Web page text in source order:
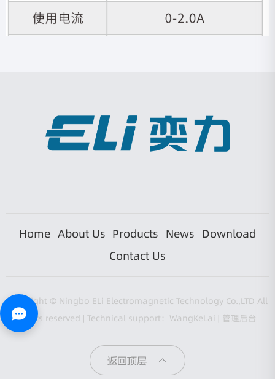
Home About Us Products News Download
Contact Us
Copyright © Ningbo ELi Electromagnetic Technology Co.,LTD All
rights reserved | Technical support：WangKeLai | 管理后台